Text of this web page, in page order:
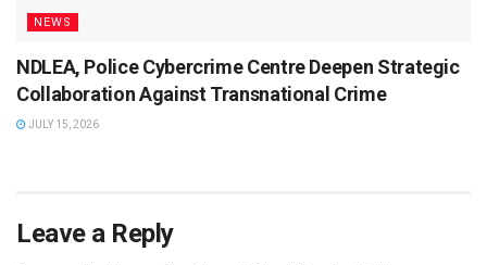
NEWS
NDLEA, Police Cybercrime Centre Deepen Strategic
Collaboration Against Transnational Crime
JULY 15, 2026
Leave a Reply